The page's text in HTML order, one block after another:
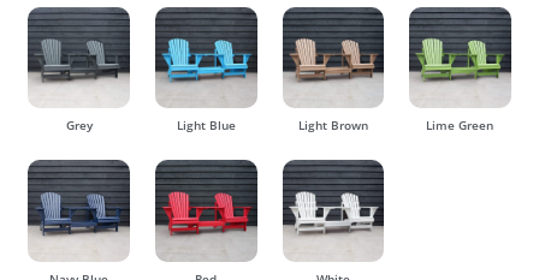
Grey Light Blue Light Brown Lime Green